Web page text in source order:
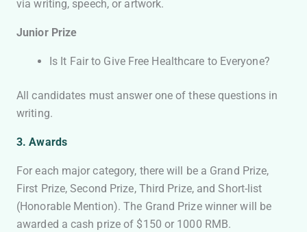
via writing, speech, or artwork.
Junior Prize
Is It Fair to Give Free Healthcare to Everyone?
All candidates must answer one of these questions in
writing.
3. Awards
For each major category, there will be a Grand Prize,
First Prize, Second Prize, Third Prize, and Short-list
(Honorable Mention). The Grand Prize winner will be
awarded a cash prize of $150 or 1000 RMB.